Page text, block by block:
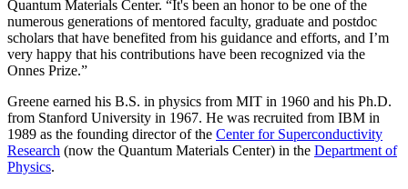
Quantum Materials Center. “It's been an honor to be one of the
numerous generations of mentored faculty, graduate and postdoc
scholars that have benefited from his guidance and efforts, and I’m
very happy that his contributions have been recognized via the
Onnes Prize.”
Greene earned his B.S. in physics from MIT in 1960 and his Ph.D.
from Stanford University in 1967. He was recruited from IBM in
1989 as the founding director of the Center for Superconductivity
Research (now the Quantum Materials Center) in the Department of
Physics.